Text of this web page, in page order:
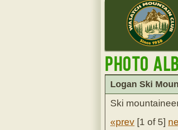
Photo
Logan Ski
Ski
«prev [1 of 5]